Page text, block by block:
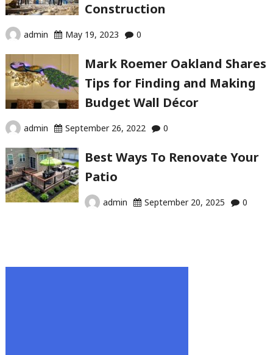
Construction
admin May 19, 2023 0
Mark Roemer Oakland Shares
Tips for Finding and Making
Budget Wall Décor
admin September 26, 2022 0
Best Ways To Renovate Your
Patio
admin September 20, 2025 0